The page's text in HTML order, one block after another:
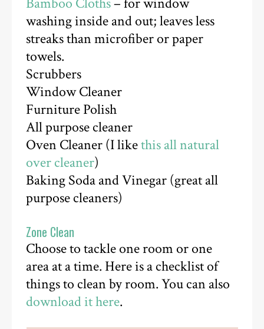
washing inside and out; leaves less
streaks than microfiber or paper
towels.
Scrubbers
Window Cleaner
Furniture Polish
All purpose cleaner
Oven Cleaner (I likethis all natural
over cleaner)
Baking Soda and Vinegar (great all
purpose cleaners)
Zone Clean
Choose to tackle one room or one
area at a time. Here is a checklist of
things to clean by room. You can also
download it here.